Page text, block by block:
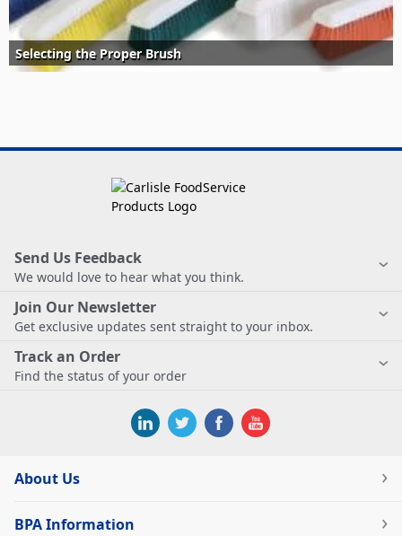
Selecting the Proper Brush
Send Us Feedback
We would love to hear what you think.
Join Our Newsletter
Get exclusive updates sent straight to your inbox.
Track an Order
Find the status of your order
About Us
BPA Information